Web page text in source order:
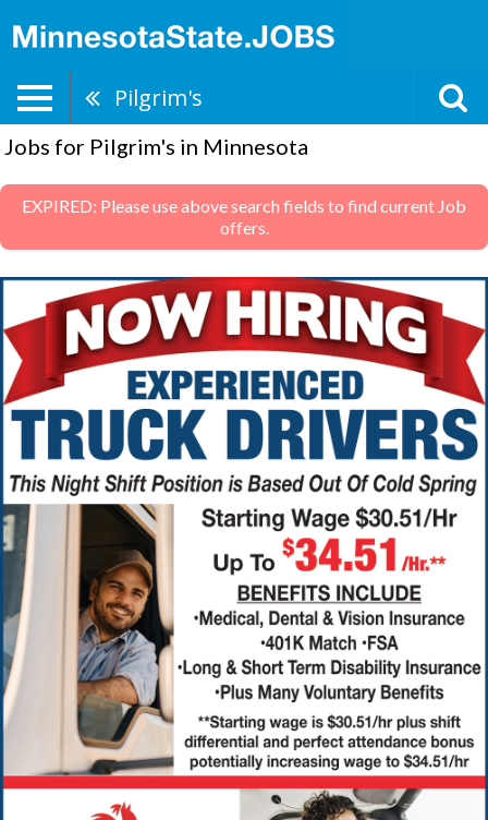
Pilgrim's
Jobs for Pilgrim's in Minnesota
EXPIRED: Please use above search fields to find current Job
offers.